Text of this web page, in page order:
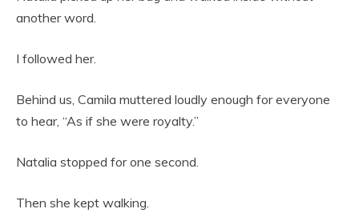
another word.
I followed her.
Behind us, Camila muttered loudly enough for everyone
to hear, “As if she were royalty.”
Natalia stopped for one second.
Then she kept walking.